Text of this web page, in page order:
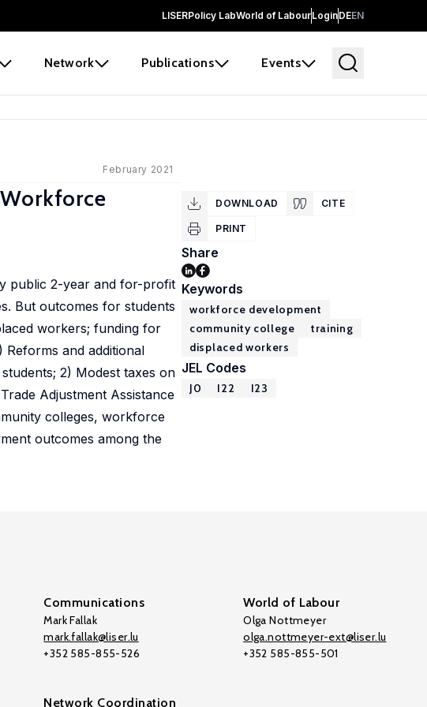
LISERPolicy LabWorld of LabourLoginDEEN
Network Publications Events
February 2021
public 2-year and for-profit
But outcomes for students
workers; funding for
and additional
2) Modest taxes on
Adjustment Assistance
colleges, workforce
outcomes among the
DOWNLOAD CITE
PRINT
Share
Keywords
workforce development
community college
training
displaced workers
JEL Codes
J0 I22 I23
Communications
Mark Fallak
mark.fallak@liser.lu
+352 585-855-526
World of Labour
Olga Nottmeyer
olga.nottmeyer-ext@liser.lu
+352 585-855-501
Network Coordination